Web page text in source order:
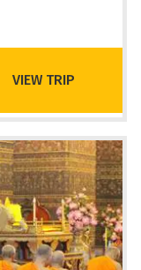
VIEW TRIP